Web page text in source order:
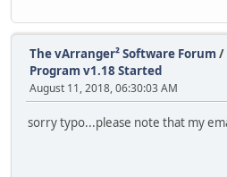
The vArranger² Software Forum /
Program v1.18 Started
August 11, 2018, 06:30:03 AM
sorry typo...please note that my